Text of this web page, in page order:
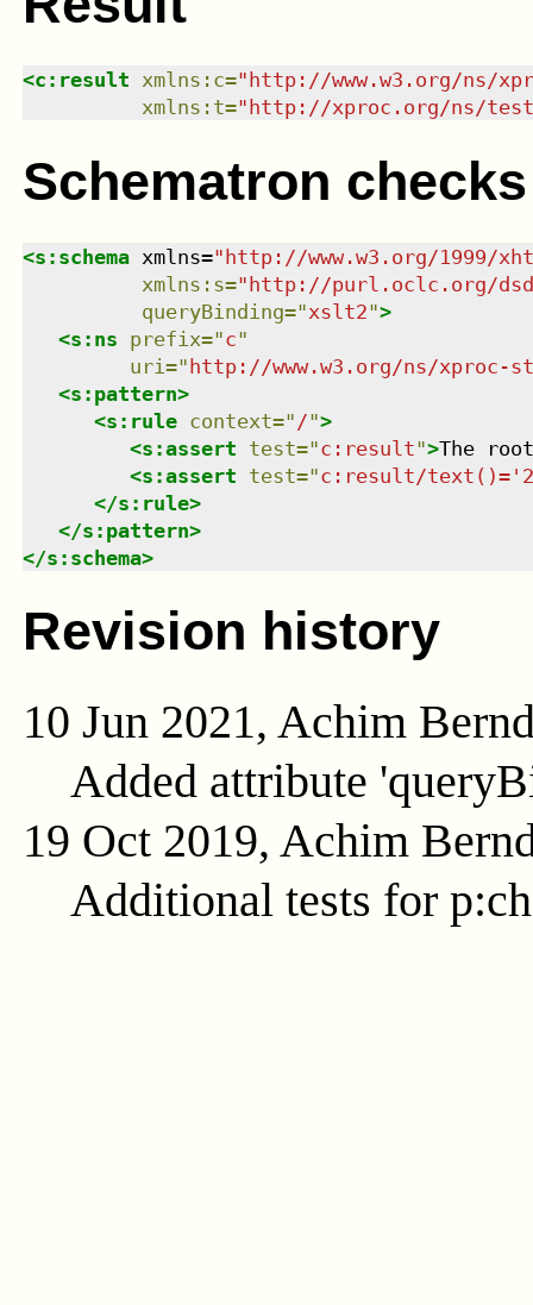
<c:result xmlns : c=" http://www.w3.org/ns/
xmlns : t=" http://xproc.org/ns/
Schematron checks
<s:schema xmlns="http://www.w3.org/1999/
xmlns : s="http://purl.oclc.org/
queryBinding="xslt2">
<s:ns prefix="c"
uri ="http://www.w3.org/ns/xproc-
<s:pattern>
<s:rule context=" /">
<s:assert test="c:result">The
<s:assert test="c:result/
</s:rule>
</s:pattern>
</s:schema>
Revision history
10 Jun 2021, Achim
Added attribute
19 Oct 2019, Achim
Additional tests for